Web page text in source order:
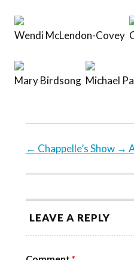
Wendi McLendon-Covey
Mary Birdsong Michael
← Chappelle’s Show →
LEAVE A REPLY